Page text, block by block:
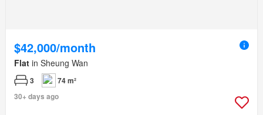
$42,000/month
Flat in Sheung Wan
3
74 m²
30+ days ago